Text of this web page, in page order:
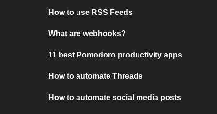
How to use RSS Feeds
What are webhooks?
11 best Pomodoro productivity apps
How to automate Threads
How to automate social media posts